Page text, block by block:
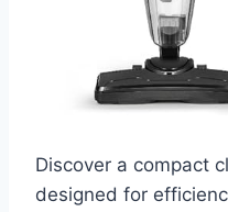
Discover a compact
designed for